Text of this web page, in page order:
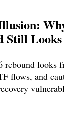
Still
rebound looks
flows, and